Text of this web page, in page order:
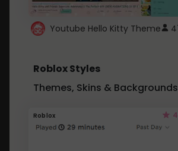
Youtube Hello Kitty Theme
Roblox Styles
Themes, Skins & Backgrounds
Roblox